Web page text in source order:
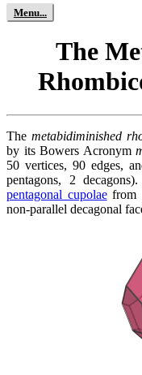
The
The metabidiminished
by its Bowers Acronym
50 vertices, 90 edges,
pentagons, 2
pentagonal cupolaefrom
non-parallel decagonal